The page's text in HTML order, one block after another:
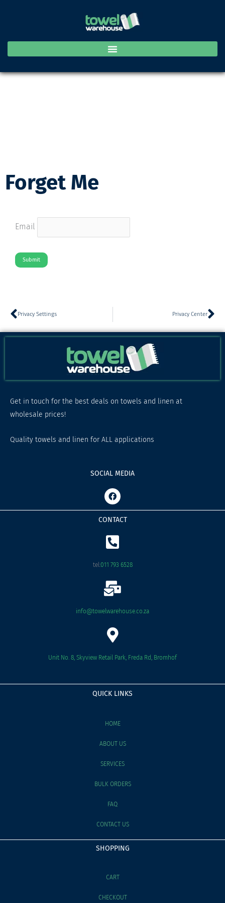
Forget Me
Email
Submit
Prev
Privacy Settings Privacy Center
Get in touch for the best deals on towels and linen at
wholesale prices!
Quality towels and linen for ALL applications
SOCIAL MEDIA
F
a
c
e
b
k
CONTACT
tel:011 793 6528
info@towelwarehouse.co.za
Unit No. 8, Skyview Retail Park, Freda Rd, Bromhof
QUICK LINKS
HOME
ABOUT US
SERVICES
BULK ORDERS
FAQ
CONTACT US
SHOPPING
CART
CHECKOUT